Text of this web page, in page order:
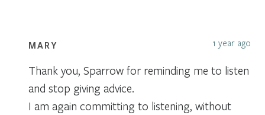
MARY 1 year ago
Thank you, Sparrow for reminding me to listen
and stop giving advice.
I am again committing to listening, without